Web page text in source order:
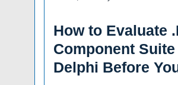
How to Evaluate
Component
Delphi Before